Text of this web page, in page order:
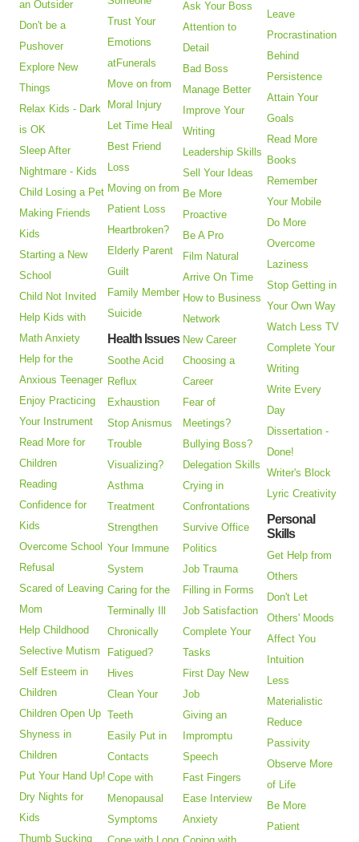
an Outsider
Don't be a
Pushover
Explore New
Things
Relax Kids - Dark
is OK
Sleep After
Nightmare - Kids
Child Losing a Pet
Making Friends
Kids
Starting a New
School
Child Not Invited
Help Kids with
Math Anxiety
Help for the
Anxious Teenager
Enjoy Practicing
Your Instrument
Read More for
Children
Reading
Confidence for
Kids
Overcome School
Refusal
Scared of Leaving
Mom
Help Childhood
Selective Mutism
Self Esteem in
Children
Children Open Up
Shyness in
Children
Put Your Hand Up!
Dry Nights for
Kids
Thumb Sucking
Trust Your
Emotions
atFunerals
Move on from
Moral Injury
Let Time Heal
Best Friend
Loss
Moving on from
Patient Loss
Heartbroken?
Elderly Parent
Guilt
Family Member
Suicide
Health Issues
Soothe Acid
Reflux
Exhaustion
Stop Anismus
Trouble
Visualizing?
Asthma
Treatment
Strengthen
Your Immune
System
Caring for the
Terminally Ill
Chronically
Fatigued?
Hives
Clean Your
Teeth
Easily Put in
Contacts
Cope with
Menopausal
Symptoms
Ask Your Boss
Attention to
Detail
Bad Boss
Manage Better
Improve Your
Writing
Leadership Skills
Sell Your Ideas
Be More
Proactive
Be A Pro
Film Natural
Arrive On Time
How to Business
Network
New Career
Choosing a
Career
Fear of
Meetings?
Bullying Boss?
Delegation Skills
Crying in
Confrontations
Survive Office
Politics
Job Trauma
Filling in Forms
Job Satisfaction
Complete Your
Tasks
First Day New
Job
Giving an
Impromptu
Speech
Fast Fingers
Ease Interview
Anxiety
Leave
Procrastination
Behind
Persistence
Attain Your
Goals
Read More
Books
Remember
Your Mobile
Do More
Overcome
Laziness
Stop Getting in
Your Own Way
Watch Less TV
Complete Your
Writing
Write Every
Day
Dissertation -
Done!
Writer's Block
Lyric Creativity
Personal
Skills
Get Help from
Others
Don't Let
Others' Moods
Affect You
Intuition
Less
Materialistic
Reduce
Passivity
Observe More
of Life
Be More
Patient